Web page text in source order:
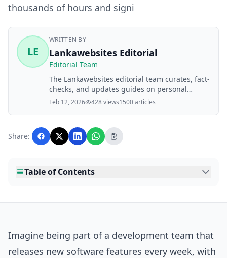
thousands of hours and signi
LE
WRITTEN BY
Lankawebsites Editorial
Editorial Team
The Lankawebsites editorial team curates, fact-
checks, and updates guides on personal
finance, property, health, immigration, legal,
with AI assistance and reviewed by the
editorial team before publication.
Feb 12, 2026 428 views1500 articles
Share:
Table of Contents
Imagine being part of a development team that
releases new software features every week, with